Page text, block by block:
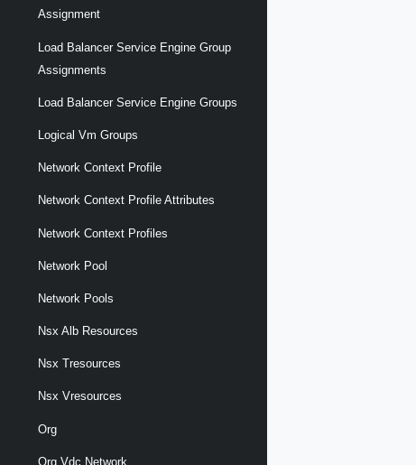
Assignment
Load Balancer Service Engine Group
Assignments
Load Balancer Service Engine Groups
Logical Vm Groups
Network Context Profile
Network Context Profile Attributes
Network Context Profiles
Network Pool
Network Pools
Nsx Alb Resources
Nsx Tresources
Nsx Vresources
Org
Org Vdc Network